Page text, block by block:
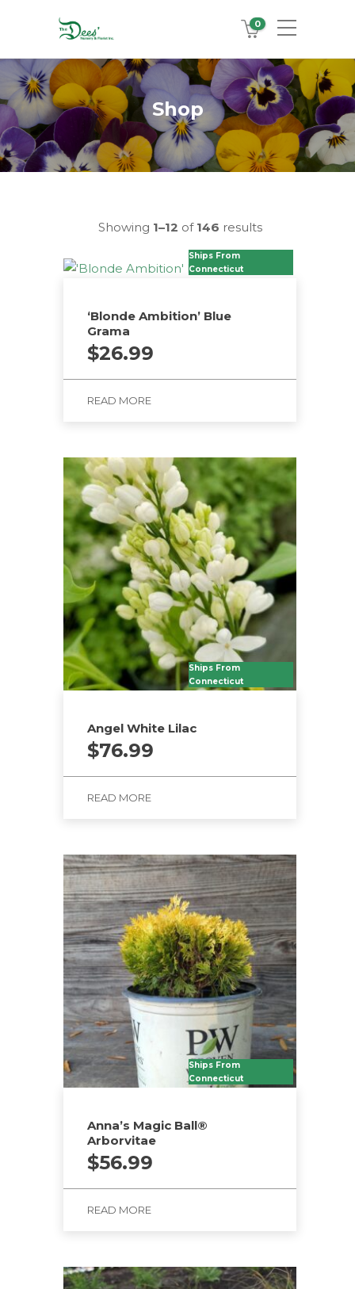
0
Shop
Showing 1–12 of 146 results
Ships From
Connecticut
‘Blonde Ambition’ Blue
Grama
$26.99
READ MORE
Ships From
Connecticut
Angel White Lilac
$76.99
READ MORE
Ships From
Connecticut
Anna’s Magic Ball®
Arborvitae
$56.99
READ MORE